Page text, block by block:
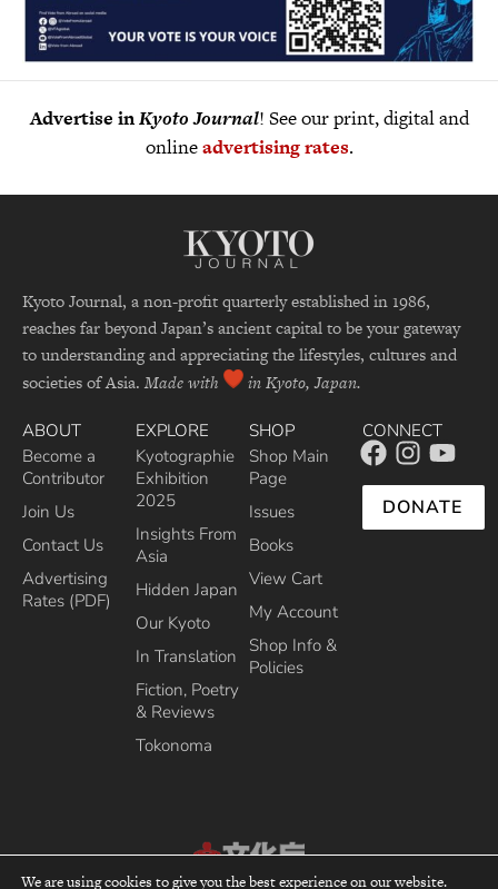
Advertise inKyoto Journal! See our print, digital and
onlineadvertising rates.
Kyoto Journal, a non-profit quarterly established in 1986,
reaches far beyond Japan’s ancient capital to be your gateway
to understanding and appreciating the lifestyles, cultures and
societies of Asia. Made with in Kyoto, Japan.
ABOUT
Become a
Contributor
Join Us
Contact Us
Advertising
Rates (PDF)
EXPLORE
Kyotographie
Exhibition
2025
Insights From
Asia
Hidden Japan
Our Kyoto
In Translation
Fiction, Poetry
& Reviews
Tokonoma
SHOP
Shop Main
Page
Issues
Books
View Cart
My Account
Shop Info &
Policies
CONNECT
DONATE
We are using cookies to give you the best experience on our website.